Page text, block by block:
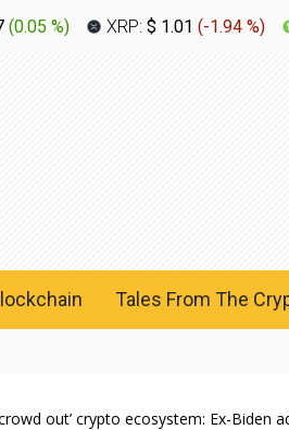
(0.05 %) XRP: $ 1.01 (-1.94 %)
Tales From The
out’ crypto ecosystem: Ex-Biden